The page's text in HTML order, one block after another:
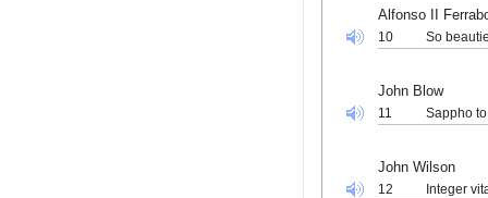
Alfonso II
10 So
John Blow
11 Sappho
John Wilson
12 Integer